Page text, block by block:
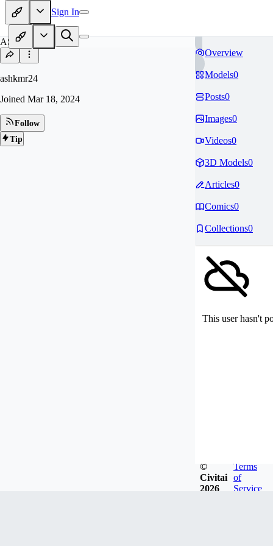
Sign In
AS
ashkmr24
Joined Mar 18, 2024
Follow
Tip
Overview
Models0
Posts0
Images0
Videos0
3D Models0
Articles0
Comics0
Collections0
This user hasn't
©
Civitai
2026
Terms
of
Service